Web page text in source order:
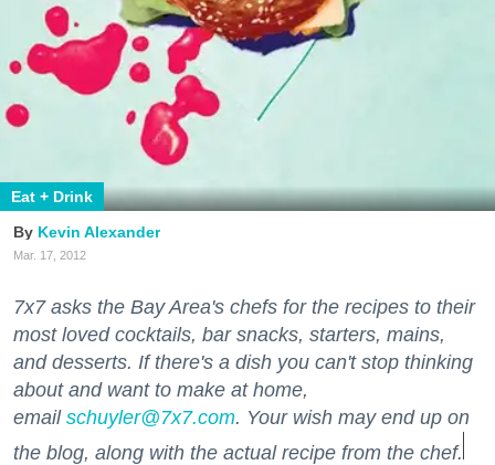
Eat + Drink
Kevin Alexander
Mar. 17, 2012
7x7 asks the Bay Area's chefs for the recipes to their
most loved cocktails, bar snacks, starters, mains,
and desserts. If there's a dish you can't stop thinking
about and want to make at home,
email schuyler@7x7.com. Your wish may end up on
the blog, along with the actual recipe from the chef.